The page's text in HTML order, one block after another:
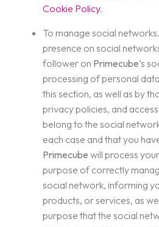
Cookie Policy.
To manage social networks.
presence on social
follower on Primecube‘s
processing of personal
this section, as well as by
privacy policies, and
belong to the social
each case and that you
Primecube will process
purpose of correctly
social network, informing
products, or services, as
purpose that the social